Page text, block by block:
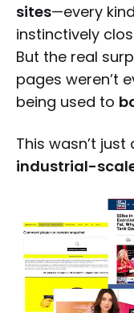
sites—every
instinctively
But the real
pages weren’t
being used to
This wasn’t
industrial-